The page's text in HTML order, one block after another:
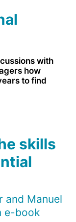
with
how
to find
skills
and Manuel
e-book